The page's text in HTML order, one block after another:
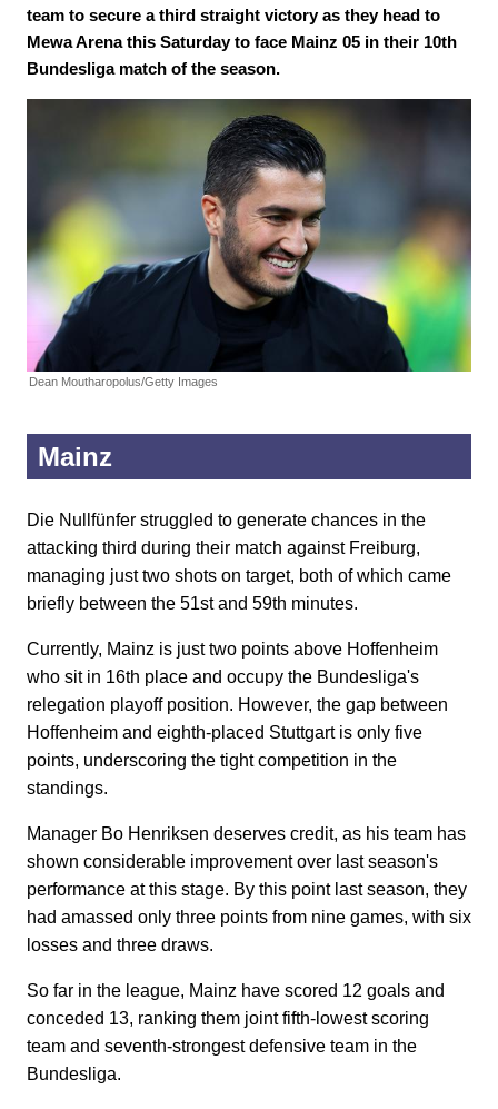
team to secure a third straight victory as they head to
Mewa Arena this Saturday to face Mainz 05 in their 10th
Bundesliga match of the season.
Dean Moutharopolus/Getty Images
Mainz
Die Nullfünfer struggled to generate chances in the
attacking third during their match against Freiburg,
managing just two shots on target, both of which came
briefly between the 51st and 59th minutes.
Currently, Mainz is just two points above Hoffenheim
who sit in 16th place and occupy the Bundesliga's
relegation playoff position. However, the gap between
Hoffenheim and eighth-placed Stuttgart is only five
points, underscoring the tight competition in the
standings.
Manager Bo Henriksen deserves credit, as his team has
shown considerable improvement over last season's
performance at this stage. By this point last season, they
had amassed only three points from nine games, with six
losses and three draws.
So far in the league, Mainz have scored 12 goals and
conceded 13, ranking them joint fifth-lowest scoring
team and seventh-strongest defensive team in the
Bundesliga.